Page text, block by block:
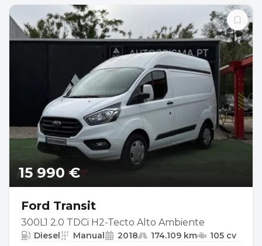
15 990 €
Ford Transit
300L1 2.0 TDCi H2-Tecto Alto Ambiente
Diesel Manual 2018 174.109 km
105 cv